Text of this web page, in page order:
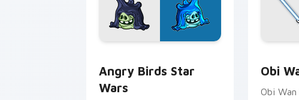
Angry Birds Star
Wars
Obi
Obi